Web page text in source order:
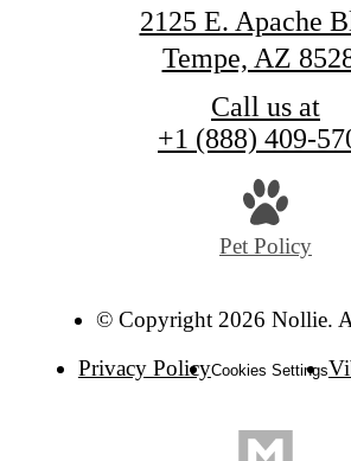
2125 E. Apache
Tempe, AZ
Call us at
+1 (888) 409-
Pet Policy
© Copyright 2026 Nollie.
Privacy PolicyCookies Settings